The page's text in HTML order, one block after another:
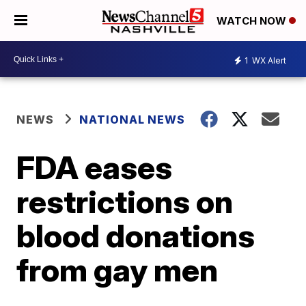
WATCH NOW
1 WX Alert
NEWS NATIONAL NEWS
FDA eases
restrictions on
blood donations
from gay men